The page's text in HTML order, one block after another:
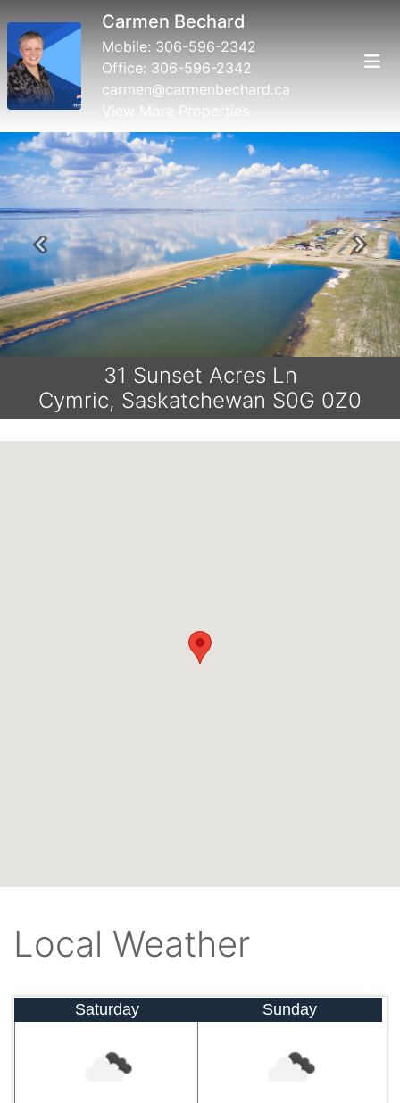
Carmen Bechard
Mobile: 306-596-2342
Office: 306-596-2342
carmen@carmenbechard.ca
View More Properties
Previous Next
31 Sunset Acres Ln
Cymric, Saskatchewan S0G 0Z0
Local Weather
Saturday Sunday